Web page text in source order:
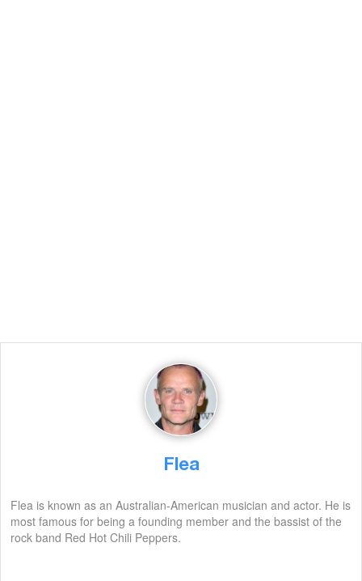
Flea
Flea is known as an Australian-American musician and actor. He is
most famous for being a founding member and the bassist of the
rock band Red Hot Chili Peppers.